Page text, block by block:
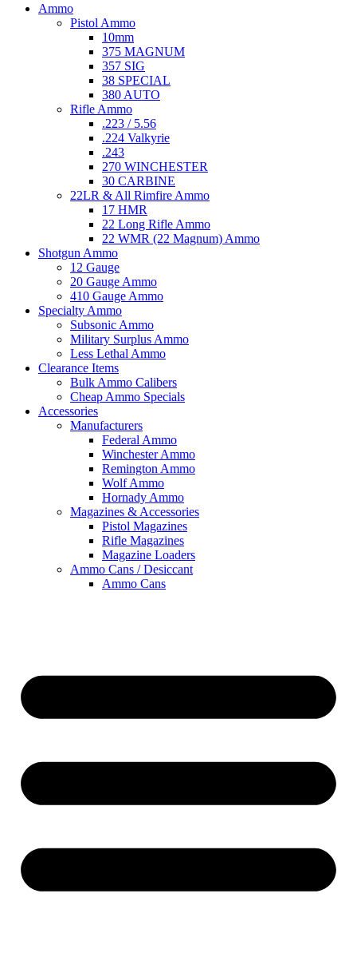
Ammo
Pistol Ammo
10mm
375 MAGNUM
357 SIG
38 SPECIAL
380 AUTO
Rifle Ammo
.223 / 5.56
.224 Valkyrie
.243
270 WINCHESTER
30 CARBINE
22LR & All Rimfire Ammo
17 HMR
22 Long Rifle Ammo
22 WMR (22 Magnum) Ammo
Shotgun Ammo
12 Gauge
20 Gauge Ammo
410 Gauge Ammo
Specialty Ammo
Subsonic Ammo
Military Surplus Ammo
Less Lethal Ammo
Clearance Items
Bulk Ammo Calibers
Cheap Ammo Specials
Accessories
Manufacturers
Federal Ammo
Winchester Ammo
Remington Ammo
Wolf Ammo
Hornady Ammo
Magazines & Accessories
Pistol Magazines
Rifle Magazines
Magazine Loaders
Ammo Cans / Desiccant
Ammo Cans